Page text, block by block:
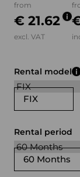
from
€ 21.62
excl. VAT
FIX
Rental model
60 Months
Rental period